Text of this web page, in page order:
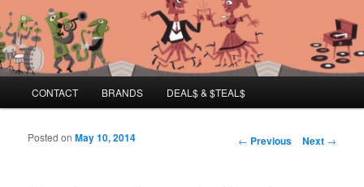
Skip to primary content
Skip to secondary content
CONTACT BRANDS DEAL$ & $TEAL$
Post navigation
← Previous Next →
Posted onMay 10, 2014